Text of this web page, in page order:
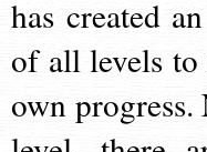
has created
of all levels
own